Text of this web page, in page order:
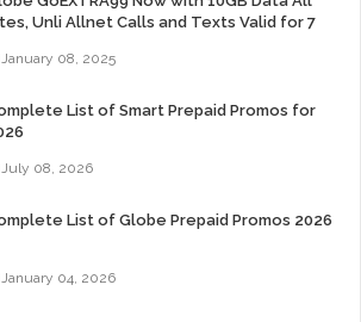
Unli Allnet Calls and Texts Valid for 7
January 08, 2025
List of Smart Prepaid Promos for
July 08, 2026
List of Globe Prepaid Promos 2026
January 04, 2026